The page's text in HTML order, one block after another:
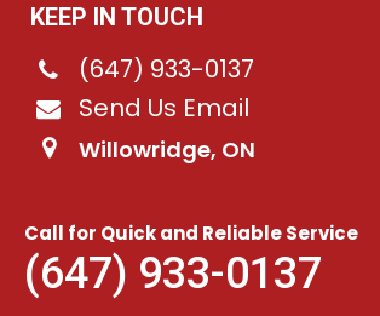
Call for Quick and Reliable Service
(647) 933-0137
KEEP IN TOUCH
(647) 933-0137
Send Us Email
Willowridge, ON
©2026Chain-Link Garage Doors .